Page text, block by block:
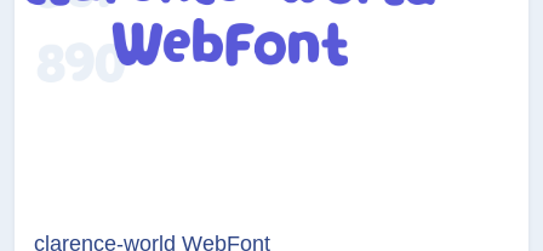
clarence-world WebFont